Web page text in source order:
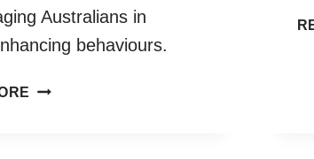
Australians in
behaviours.
PHYSICAL